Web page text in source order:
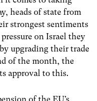
heads of state from
strongest sentiments
on Israel they
upgrading their trade
of the month, the
approval to this.